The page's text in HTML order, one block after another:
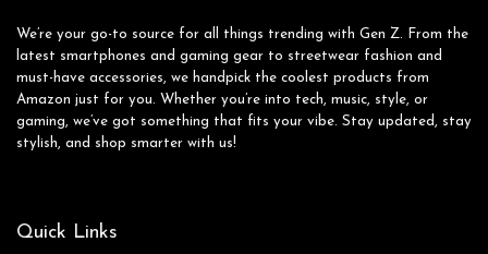
We’re your go-to source for all things trending with Gen Z. From the
latest smartphones and gaming gear to streetwear fashion and
must-have accessories, we handpick the coolest products from
Amazon just for you. Whether you’re into tech, music, style, or
gaming, we’ve got something that fits your vibe. Stay updated, stay
stylish, and shop smarter with us!
Quick Links